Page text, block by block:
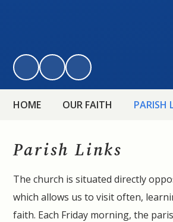
HOME OUR FAITH PARISH
Parish Links
The church is situated directly
which allows us to visit often,
faith. Each Friday morning, the